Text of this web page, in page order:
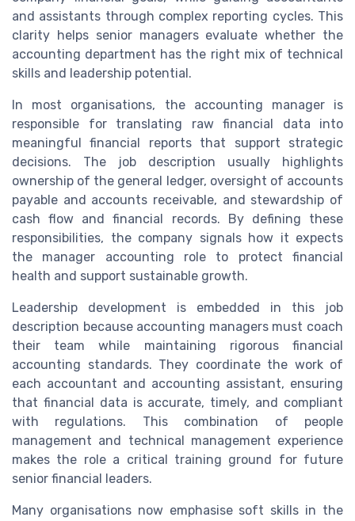
and assistants through complex reporting cycles. This
clarity helps senior managers evaluate whether the
accounting department has the right mix of technical
skills and leadership potential.
In most organisations, the accounting manager is
responsible for translating raw financial data into
meaningful financial reports that support strategic
decisions. The job description usually highlights
ownership of the general ledger, oversight of accounts
payable and accounts receivable, and stewardship of
cash flow and financial records. By defining these
responsibilities, the company signals how it expects
the manager accounting role to protect financial
health and support sustainable growth.
Leadership development is embedded in this job
description because accounting managers must coach
their team while maintaining rigorous financial
accounting standards. They coordinate the work of
each accountant and accounting assistant, ensuring
that financial data is accurate, timely, and compliant
with regulations. This combination of people
management and technical management experience
makes the role a critical training ground for future
senior financial leaders.
Many organisations now emphasise soft skills in the